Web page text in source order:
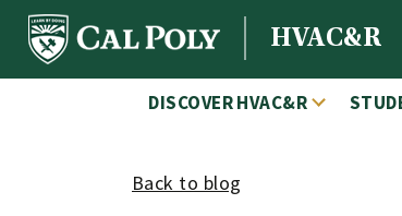
Skip to content
MAIN NAVIGATION
HVAC&R
DISCOVER HVAC&R
Back to blog